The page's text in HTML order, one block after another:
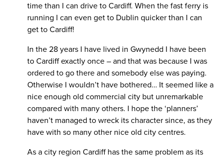
time than I can drive to Cardiff. When the fast ferry is
running I can even get to Dublin quicker than I can
get to Cardiff!
In the 28 years I have lived in Gwynedd I have been
to Cardiff exactly once – and that was because I was
ordered to go there and somebody else was paying.
Otherwise I wouldn’t have bothered… It seemed like a
nice enough old commercial city but unremarkable
compared with many others. I hope the ‘planners’
haven’t managed to wreck its character since, as they
have with so many other nice old city centres.
As a city region Cardiff has the same problem as its